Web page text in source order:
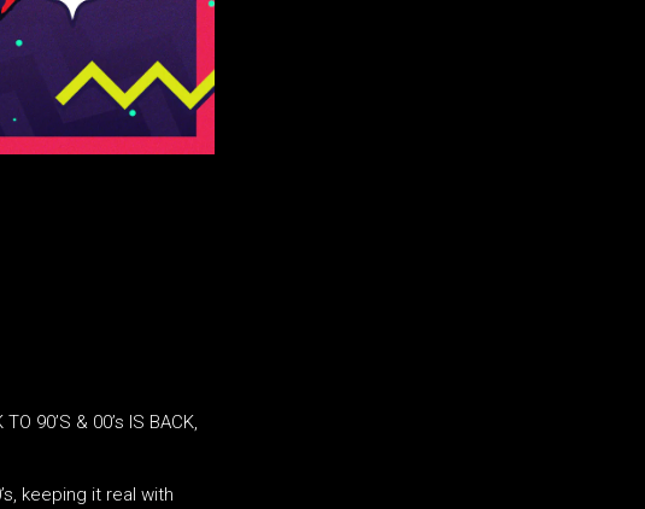
90’S & 00’s IS BACK,
keeping it real with